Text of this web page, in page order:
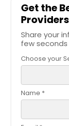
Get the
Providers
Share your
few seconds
Choose your
Name *